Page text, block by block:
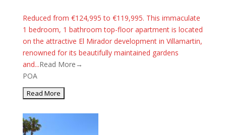
Reduced from €124,995 to €119,995. This immaculate
1 bedroom, 1 bathroom top-floor apartment is located
on the attractive El Mirador development in Villamartin,
renowned for its beautifully maintained gardens
and...Read More→
POA